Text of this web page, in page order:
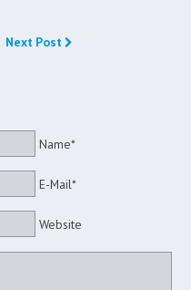
Next Post
Name*
E-Mail*
Website